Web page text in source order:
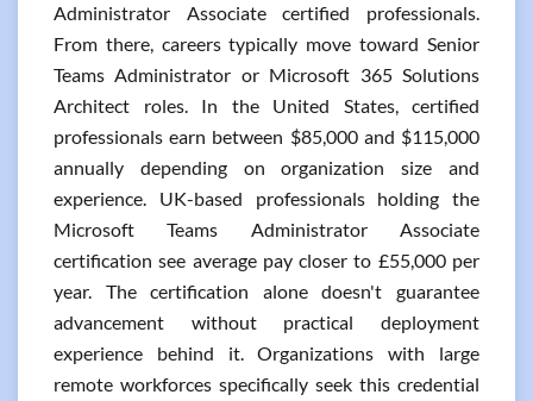
Administrator Associate certified professionals.
From there, careers typically move toward Senior
Teams Administrator or Microsoft 365 Solutions
Architect roles. In the United States, certified
professionals earn between $85,000 and $115,000
annually depending on organization size and
experience. UK-based professionals holding the
Microsoft Teams Administrator Associate
certification see average pay closer to £55,000 per
year. The certification alone doesn't guarantee
advancement without practical deployment
experience behind it. Organizations with large
remote workforces specifically seek this credential